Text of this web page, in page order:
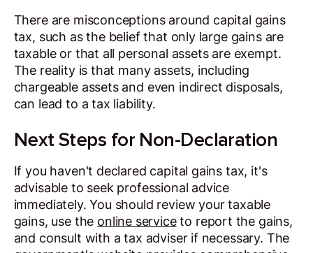
There are misconceptions around capital gains
tax, such as the belief that only large gains are
taxable or that all personal assets are exempt.
The reality is that many assets, including
chargeable assets and even indirect disposals,
can lead to a tax liability.
Next Steps for Non-Declaration
If you haven't declared capital gains tax, it's
advisable to seek professional advice
immediately. You should review your taxable
gains, use the online serviceto report the gains,
and consult with a tax adviser if necessary. The